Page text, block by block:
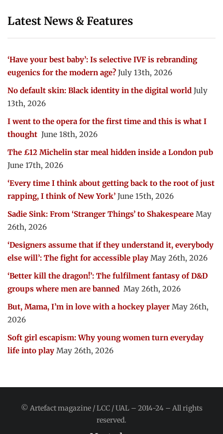
Latest News & Features
‘Have your best baby’: Is selective IVF is rebranding
eugenics for the modern age? July 13th, 2026
No default skin: Black identity in the digital world July
13th, 2026
I went to the opera for the first time and this is what I
thought June 18th, 2026
The £12 Michelin star meal hidden inside a London pub
June 17th, 2026
‘Every time I think about getting back to the root of just
rapping, I think of New York’ June 15th, 2026
Sadie Sink: From ‘Stranger Things’ to Shakespeare May
26th, 2026
‘Designers assume that if they understand it, everybody
else will’: The fight for accessible play May 26th, 2026
‘Better kill the dragon!’: The fulfilment fantasy of D&D
groups where men are banned May 26th, 2026
But, Mama, I’m in love with a hockey player May 26th,
2026
Soft girl escapism: Why young women turn everyday
life into play May 26th, 2026
© Artefact magazine / LCC / UAL – 2014-24 – All rights
reserved.